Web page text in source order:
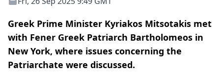
Greek Prime Minister Kyriakos Mitsotakis met
with Fener Greek Patriarch Bartholomeos in
New York, where issues concerning the
Patriarchate were discussed.